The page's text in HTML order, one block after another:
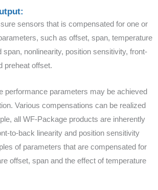
sensors that is compensated for one or
such as offset, span, temperature
span, nonlinearity, position sensitivity, front-
preheat offset.
performance parameters may be achieved
Various compensations can be realized
all WF-Package products are inherently
to-back linearity and position sensitivity
of parameters that are compensated for
offset, span and the effect of temperature